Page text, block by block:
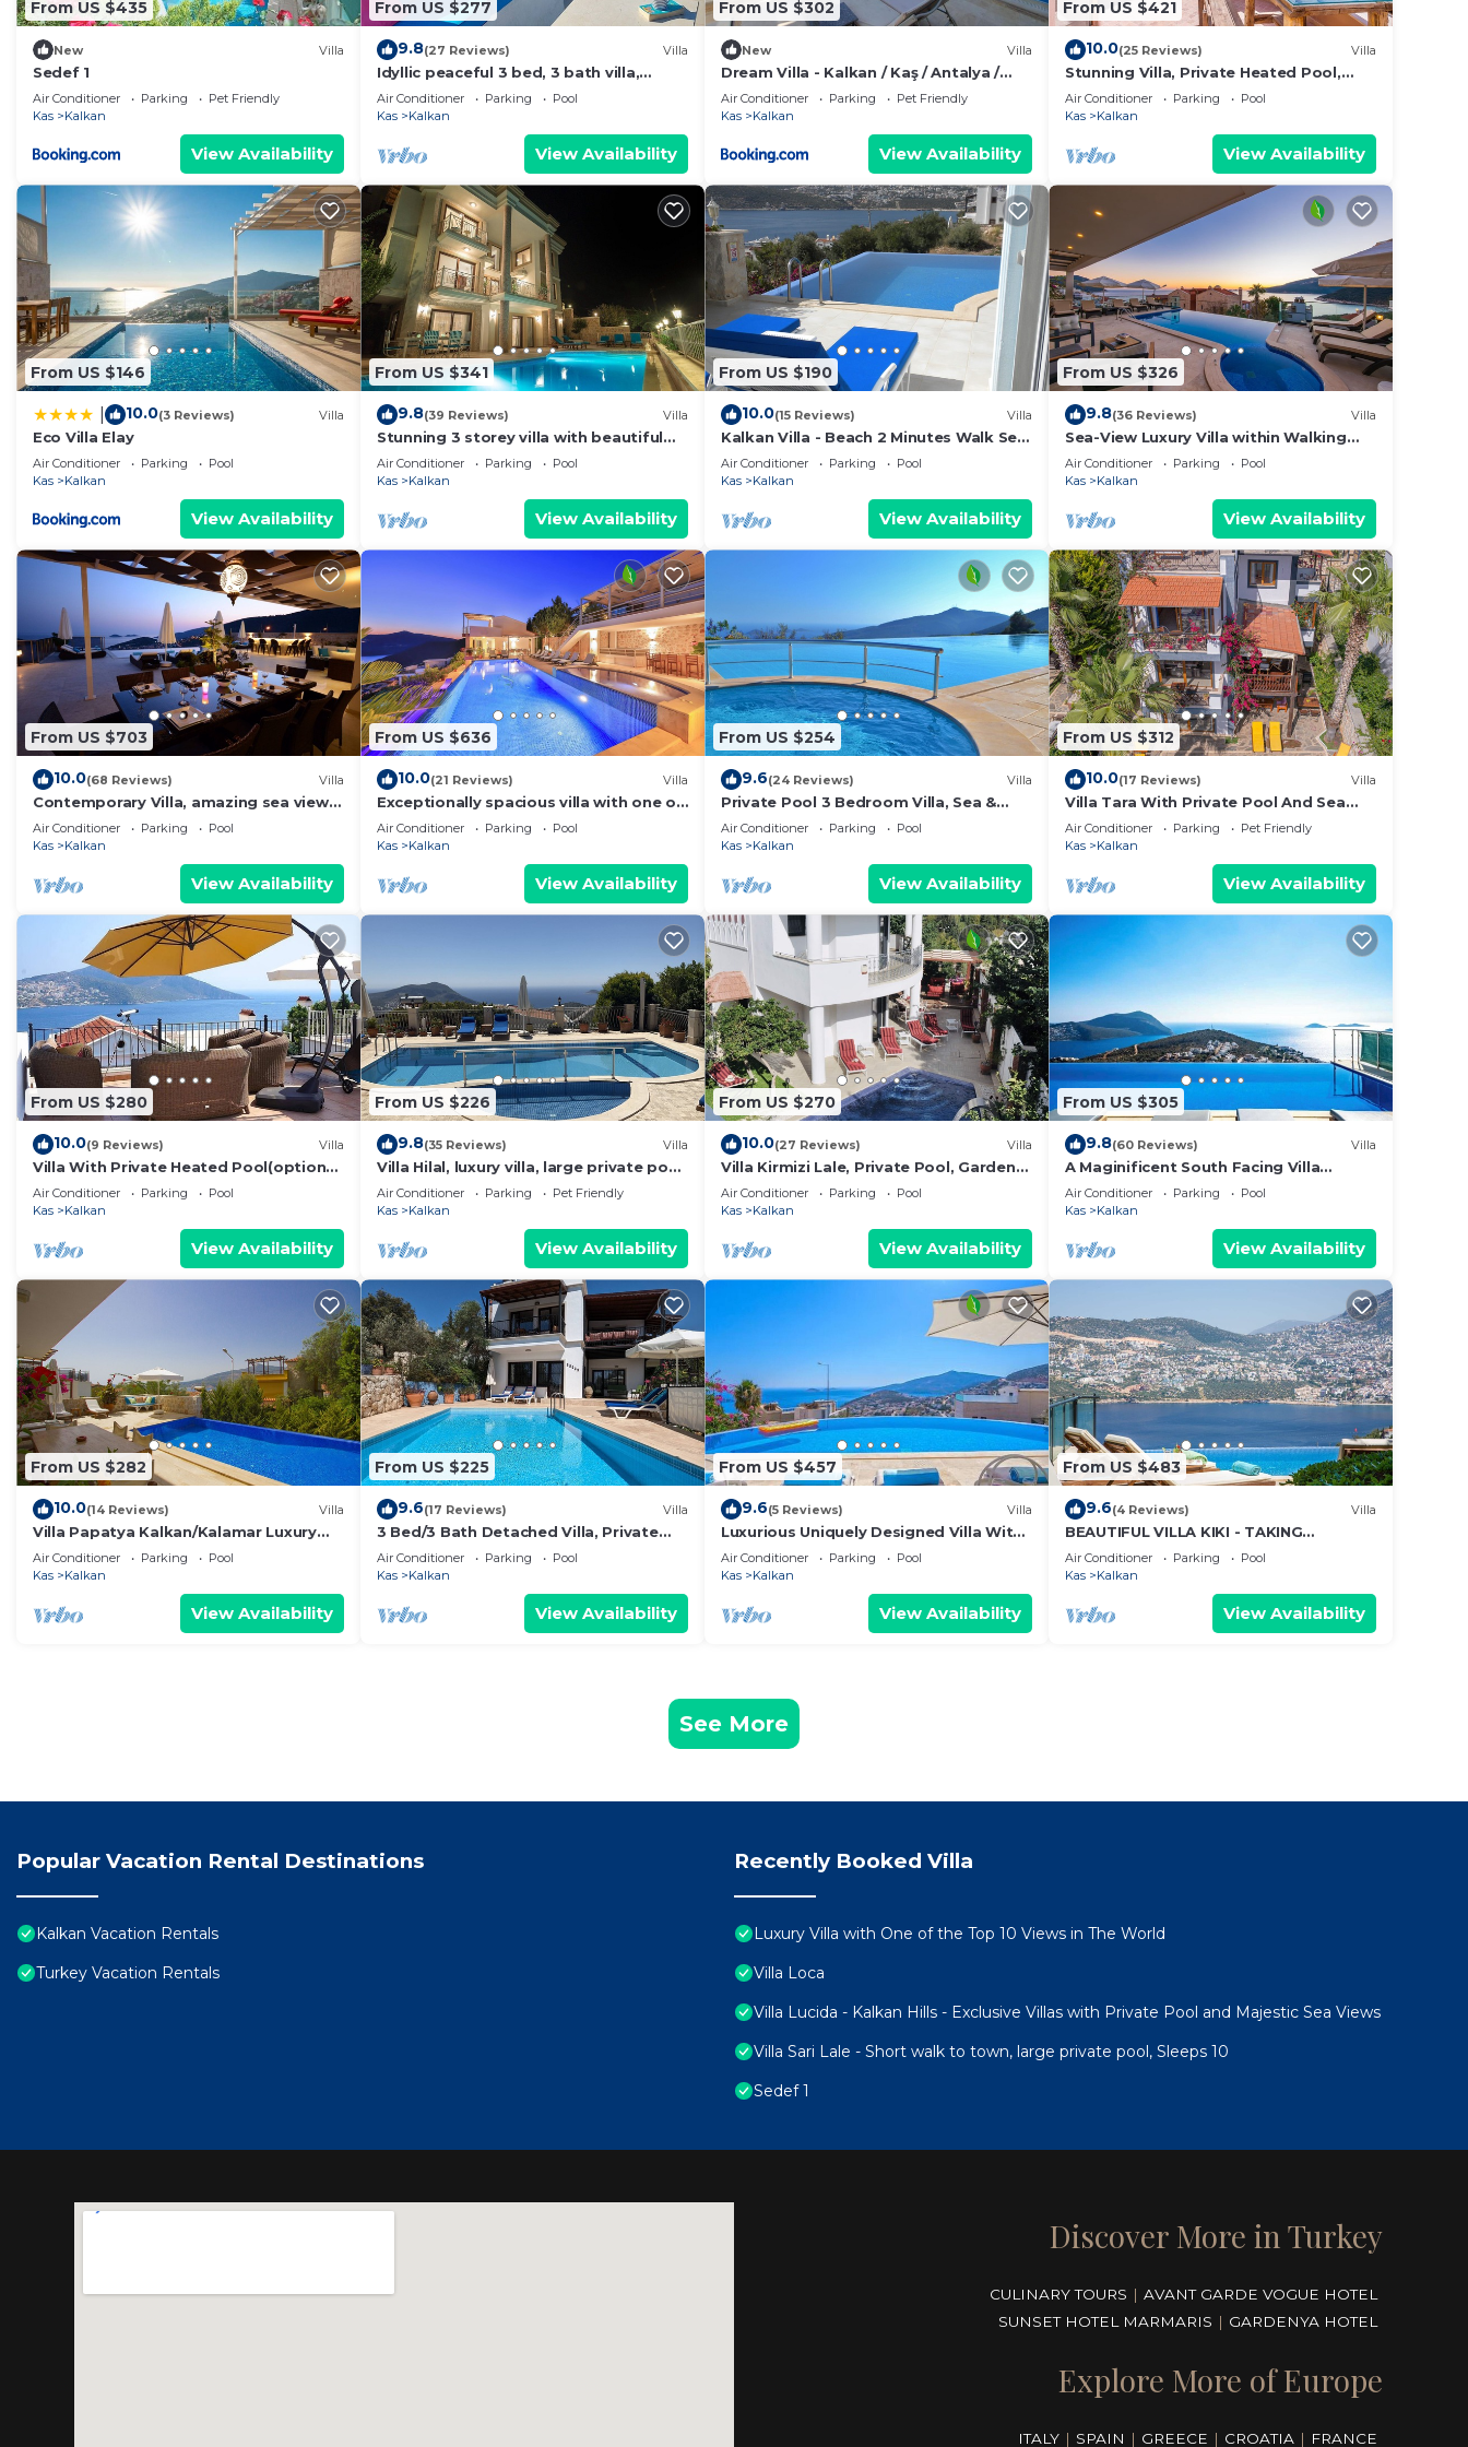
From US $435
New Villa
Sedef 1
Air Conditioner Parking
Pet Friendly
Kas
Kalkan
View Availability
From US $277
9.8(27 Reviews) Villa
Idyllic peaceful 3 bed, 3 bath villa,
heated pool, mature gardens, sleeps 6
Air Conditioner Parking
Pool
Kas
Kalkan
View Availability
From US $302
New Villa
Dream Villa - Kalkan / Kaş / Antalya /
Türkiye
Air Conditioner Parking
Pet Friendly
Kas
Kalkan
View Availability
From US $421
10.0(25 Reviews) Villa
Stunning Villa, Private Heated Pool,
Roof Terrace Bar, Pool Table, 200m to
beach
Air Conditioner Parking
Pool
Kas
Kalkan
View Availability
From US $146
10.0(3 Reviews) Villa
Eco Villa Elay
Air Conditioner Parking
Pool
Kas
Kalkan
View Availability
From US $341
9.8(39 Reviews) Villa
Stunning 3 storey villa with beautiful
views over Kalkan Bay .Heated Pool .
Air Conditioner Parking
Pool
Kas
Kalkan
View Availability
From US $190
10.0(15 Reviews) Villa
Kalkan Villa - Beach 2 Minutes Walk Sea
Views; Private Pool; Wifi; Air Con; TV;
Air Conditioner Parking
Pool
Kas
Kalkan
View Availability
From US $326
9.8(36 Reviews) Villa
Sea-View Luxury Villa within Walking
Distance to Beach in Exclusive Kalamar
Bay
Air Conditioner Parking
Pool
Kas
Kalkan
View Availability
From US $703
10.0(68 Reviews) Villa
Contemporary Villa, amazing sea views,
heated infinity pool, daily maid service
Air Conditioner Parking
Pool
Kas
Kalkan
View Availability
From US $636
10.0(21 Reviews) Villa
Exceptionally spacious villa with one of
the best views in Kalkan
Air Conditioner Parking
Pool
Kas
Kalkan
View Availability
From US $254
9.6(24 Reviews) Villa
Private Pool 3 Bedroom Villa, Sea &
Mountain View At Amazing Lavanta
Air Conditioner Parking
Pool
Kas
Kalkan
View Availability
From US $312
10.0(17 Reviews) Villa
Villa Tara With Private Pool And Sea
Views Close to Beach & Shops
Air Conditioner Parking
Pet Friendly
Kas
Kalkan
View Availability
From US $280
10.0(9 Reviews) Villa
Villa With Private Heated Pool(optional
extra) And Sea Views
Air Conditioner Parking
Pool
Kas
Kalkan
View Availability
From US $226
9.8(35 Reviews) Villa
Villa Hilal, luxury villa, large private pool,
amazing panoramic views.
Air Conditioner Parking
Pet Friendly
Kas
Kalkan
View Availability
From US $270
10.0(27 Reviews) Villa
Villa Kirmizi Lale, Private Pool, Gardens,
Very Close to Town - No Need for Taxi
Air Conditioner Parking
Pool
Kas
Kalkan
View Availability
From US $305
9.8(60 Reviews) Villa
A Maginificent South Facing Villa
w/Heated Infinity Pool And Stunning
Sea Views
Air Conditioner Parking
Pool
Kas
Kalkan
View Availability
From US $282
10.0(14 Reviews) Villa
Villa Papatya Kalkan/Kalamar Luxury
Villa, Private Pool, 2 Minutes to the
Beach.
Air Conditioner Parking
Pool
Kas
Kalkan
View Availability
From US $225
9.6(17 Reviews) Villa
3 Bed/3 Bath Detached Villa, Private
Pool, Fantastic Views, 5 min walk to
town
Air Conditioner Parking
Pool
Kas
Kalkan
View Availability
From US $457
9.6(5 Reviews) Villa
Luxurious Uniquely Designed Villa With
Private Infinity Pool and OMG views!
Air Conditioner Parking
Pool
Kas
Kalkan
View Availability
From US $483
9.6(4 Reviews) Villa
BEAUTIFUL VILLA KIKI - TAKING
BOOKINGS FOR 2025
Air Conditioner Parking
Pool
Kas
Kalkan
View Availability
See More
Popular Vacation Rental Destinations
Kalkan Vacation Rentals
Turkey Vacation Rentals
Recently Booked Villa
Luxury Villa with One of the Top 10 Views in The World
Villa Loca
Villa Lucida - Kalkan Hills - Exclusive Villas with Private Pool and Majestic Sea Views
Villa Sari Lale - Short walk to town, large private pool, Sleeps 10
Sedef 1
Discover More in Turkey
CULINARY TOURS | AVANT GARDE VOGUE HOTEL
SUNSET HOTEL MARMARIS | GARDENYA HOTEL
Explore More of Europe
ITALY | SPAIN | GREECE | CROATIA | FRANCE